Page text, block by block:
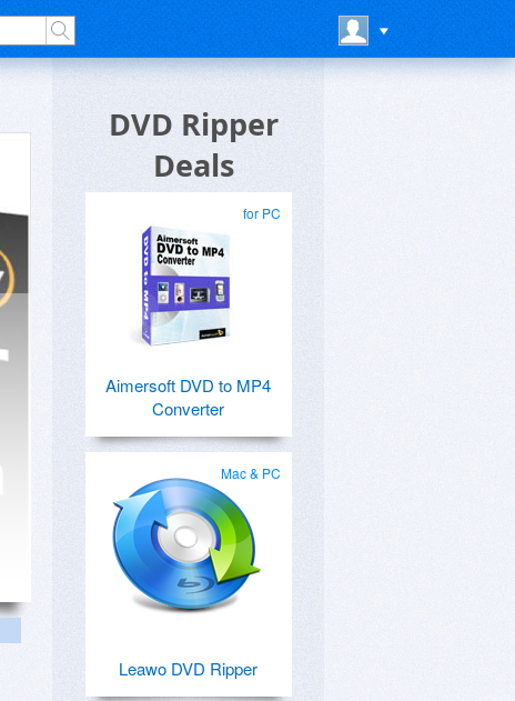
DVD Ripper
Deals
for PC
Aimersoft DVD to MP4
Converter
Mac & PC
Leawo DVD Ripper